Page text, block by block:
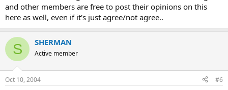
and other members are free to post their opinions on this
here as well, even if it's just agree/not agree..
S SHERMAN
Active member
Oct 10, 2004 #6